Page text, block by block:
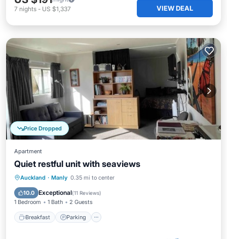
7 nights - US $1,337 VIEW DEAL
Price Dropped
Apartment
Quiet restful unit with seaviews
Auckland · Manly 0.35 mi to center
10.0 Exceptional(11 Reviews)
1 Bedroom 1 Bath 2 Guests
Breakfast Parking
Breakfast Parking
Balcony/Terrace